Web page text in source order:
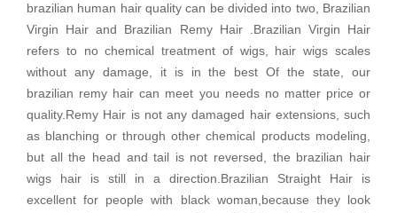
brazilian human hair quality can be divided into two, Brazilian
Virgin Hair and Brazilian Remy Hair .Brazilian Virgin Hair
refers to no chemical treatment of wigs, hair wigs scales
without any damage, it is in the best Of the state, our
brazilian remy hair can meet you needs no matter price or
quality.Remy Hair is not any damaged hair extensions, such
as blanching or through other chemical products modeling,
but all the head and tail is not reversed, the brazilian hair
wigs hair is still in a direction.Brazilian Straight Hair is
excellent for people with black woman,because they look